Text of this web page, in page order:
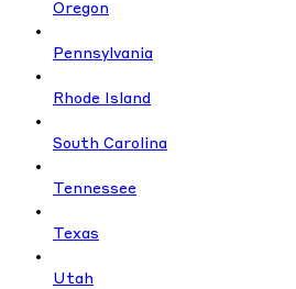
Oregon
Pennsylvania
Rhode Island
South Carolina
Tennessee
Texas
Utah